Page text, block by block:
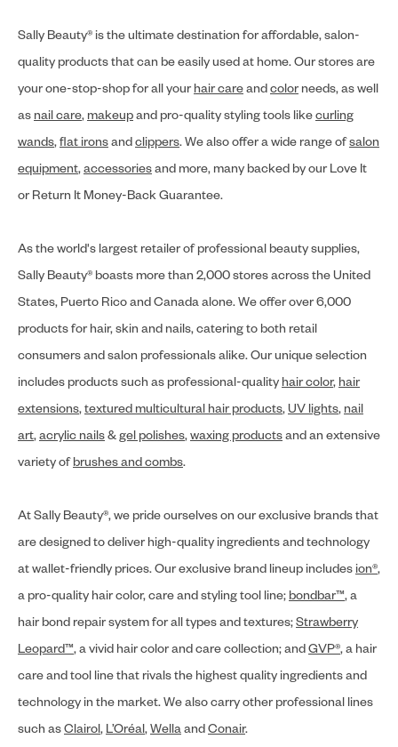
Sally Beauty® is the ultimate destination for affordable, salon-
quality products that can be easily used at home. Our stores are
your one-stop-shop for all your hair careandcolor needs, as well
as nail care, makeupand pro-quality styling tools likecurling
wands,flat ironsandclippers. We also offer a wide range ofsalon
equipment,accessoriesand more, many backed by our Love It
or Return It Money-Back Guarantee.
As the world's largest retailer of professional beauty supplies,
Sally Beauty® boasts more than 2,000 stores across the United
States, Puerto Rico and Canada alone. We offer over 6,000
products for hair, skin and nails, catering to both retail
consumers and salon professionals alike. Our unique selection
includes products such as professional-quality hair color, hair
extensions,textured multicultural hair products,UV lights, nail
art,acrylic nails&gel polishes,waxing productsand an extensive
variety ofbrushes and combs.
At Sally Beauty®, we pride ourselves on our exclusive brands that
are designed to deliver high-quality ingredients and technology
at wallet-friendly prices. Our exclusive brand lineup includes ion®,
a pro-quality hair color, care and styling tool line; bondbar™, a
hair bond repair system for all types and textures;Strawberry
Leopard™, a vivid hair color and care collection; andGVP®, a hair
care and tool line that rivals the highest quality ingredients and
technology in the market. We also carry other professional lines
such asClairol, L’Oréal,WellaandConair.